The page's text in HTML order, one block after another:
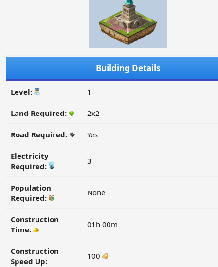
Building Details
Level: 1
Land Required: 2x2
Road Required: Yes
Electricity
Required:
3
Population
Required:
None
Construction
Time:
01h 00m
Construction
Speed Up:
100